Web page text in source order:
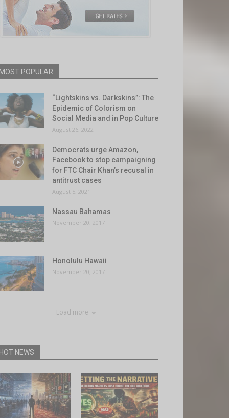
POPULAR
“Lightskins vs. Darkskins”: The
Epidemic of Colorism on
Social Media and in Pop Culture
August 26, 2022
Democrats urge Amazon,
Facebook to stop campaigning
for FTC Chair Khan’s recusal in
antitrust cases
August 5, 2021
Nassau Bahamas
November 20, 2017
Honolulu Hawaii
November 20, 2017
Load more
NEWS